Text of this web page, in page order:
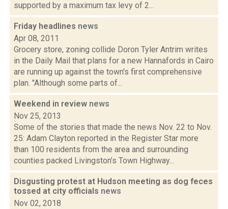
supported by a maximum tax levy of 2...
Friday headlines news
Apr 08, 2011
Grocery store, zoning collide Doron Tyler Antrim writes
in the Daily Mail that plans for a new Hannafords in Cairo
are running up against the town's first comprehensive
plan. "Although some parts of...
Weekend in review news
Nov 25, 2013
Some of the stories that made the news Nov. 22 to Nov.
25: Adam Clayton reported in the Register Star more
than 100 residents from the area and surrounding
counties packed Livingston’s Town Highway...
Disgusting protest at Hudson meeting as dog feces
tossed at city officials news
Nov 02, 2018